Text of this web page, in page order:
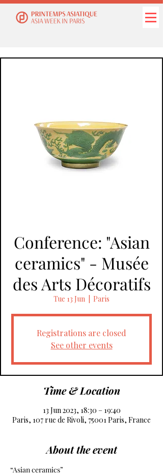
Conference: "Asian
ceramics" - Musée
des Arts Décoratifs
Tue 13 Jun Paris
Registrations are closed
See other events
Time & Location
13 Jun 2023, 18:30 – 19:40
Paris, 107 rue de Rivoli, 75001 Paris, France
About the event
“Asian ceramics”